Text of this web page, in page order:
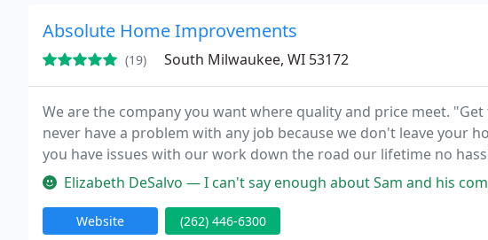
Absolute Home Improvements
(19) South Milwaukee, WI 53172
We are the company you want where quality and price meet.
never have a problem with any job because we don't leave your
you have issues with our work down the road our lifetime no
which means we fix it and make it right but chances are that
Elizabeth DeSalvo — I can't say enough about Sam and his company. Sam responded to
Website (262) 446-6300